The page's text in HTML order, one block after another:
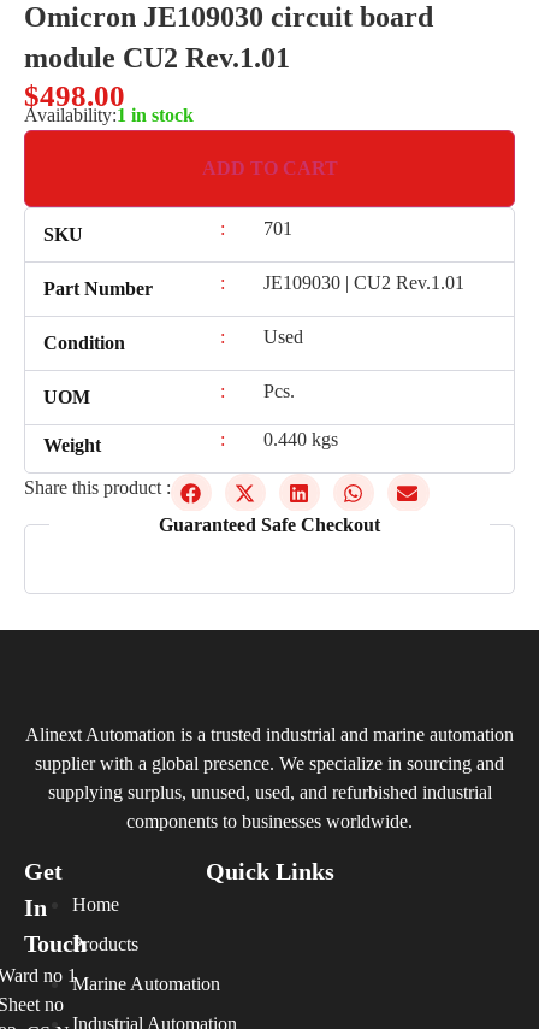
Omicron JE109030 circuit board
module CU2 Rev.1.01
$498.00
Availability:1 in stock
ADD TO CART
SKU : 701
Part Number : JE109030 | CU2 Rev.1.01
Condition : Used
UOM : Pcs.
Weight : 0.440 kgs
Share this product :
Guaranteed Safe Checkout
Alinext Automation is a trusted industrial and marine automation
supplier with a global presence. We specialize in sourcing and
supplying surplus, unused, used, and refurbished industrial
components to businesses worldwide.
Quick Links
Home
Products
Marine Automation
Industrial Automation
Get
In
Touch
no 1
no